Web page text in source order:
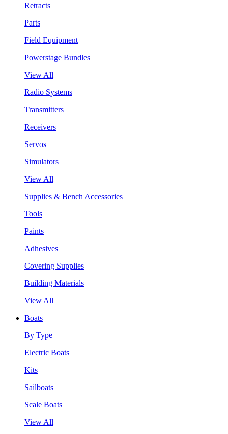
Retracts
Parts
Field Equipment
Powerstage Bundles
View All
Radio Systems
Transmitters
Receivers
Servos
Simulators
View All
Supplies & Bench Accessories
Tools
Paints
Adhesives
Covering Supplies
Building Materials
View All
Boats
By Type
Electric Boats
Kits
Sailboats
Scale Boats
View All